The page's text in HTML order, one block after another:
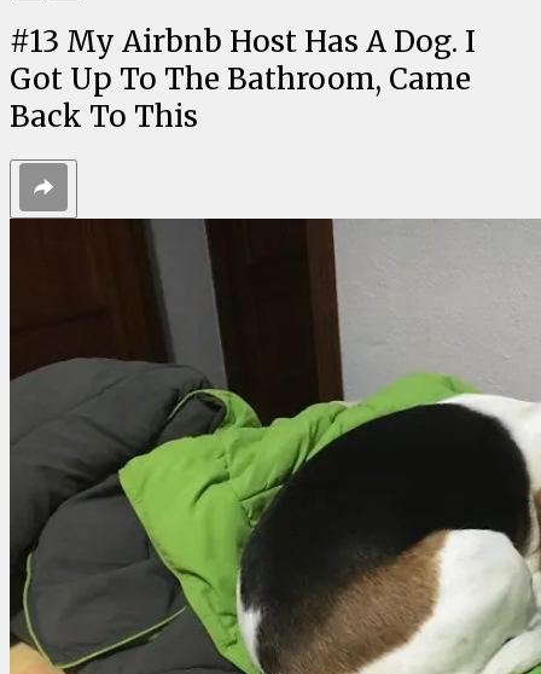
#13 My Airbnb Host Has A Dog. I
Got Up To The Bathroom, Came
Back To This